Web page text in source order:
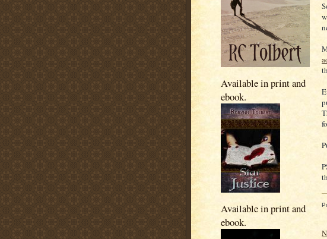
Available in print and
ebook.
Available in print and
ebook.